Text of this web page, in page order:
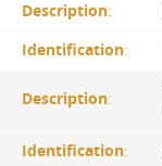
Description:
Identification:
Description:
Identification: